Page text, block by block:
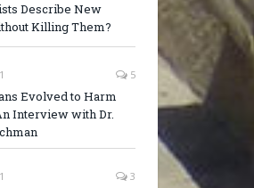
Describe New
Killing Them?
5
Evolved to Harm
Interview with Dr.
3